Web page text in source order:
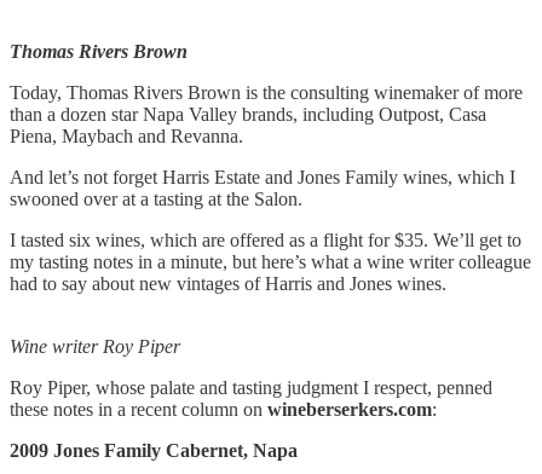
Thomas Rivers Brown
Today, Thomas Rivers Brown is the consulting winemaker of more
than a dozen star Napa Valley brands, including Outpost, Casa
Piena, Maybach and Revanna.
And let’s not forget Harris Estate and Jones Family wines, which I
swooned over at a tasting at the Salon.
I tasted six wines, which are offered as a flight for $35. We’ll get to
my tasting notes in a minute, but here’s what a wine writer colleague
had to say about new vintages of Harris and Jones wines.
Wine writer Roy Piper
Roy Piper, whose palate and tasting judgment I respect, penned
these notes in a recent column on wineberserkers.com:
2009 Jones Family Cabernet, Napa